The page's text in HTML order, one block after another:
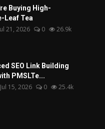
Buying High-
Leaf Tea
21, 2026 0 26.9k
SEO Link Building
PMSLTe...
Jul 15, 2026 0 25.4k